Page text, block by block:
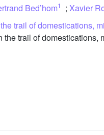
Bed’hom1 ; Xavier
trail of domestications,
trail of